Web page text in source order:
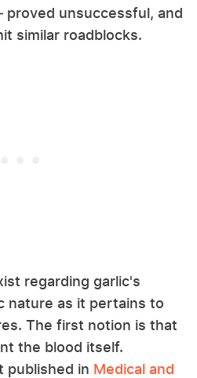
unsuccessful, and
similar roadblocks.
regarding garlic's
nature as it pertains to
The first notion is that
the blood itself.
published in Medical and